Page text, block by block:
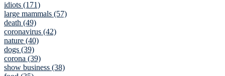
idiots (171)
large mammals (57)
death (49)
coronavirus (42)
nature (40)
dogs (39)
corona (39)
show business (38)